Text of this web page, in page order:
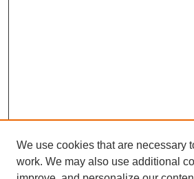
We use cookies that are necessary
work. We may also use additional